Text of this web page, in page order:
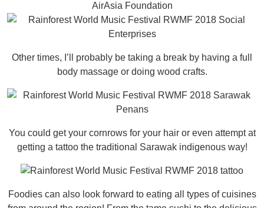
Other times, I’ll probably be taking a break by having a full
body massage or doing wood crafts.
You could get your cornrows for your hair or even attempt at
getting a tattoo the traditional Sarawak indigenous way!
Foodies can also look forward to eating all types of cuisines